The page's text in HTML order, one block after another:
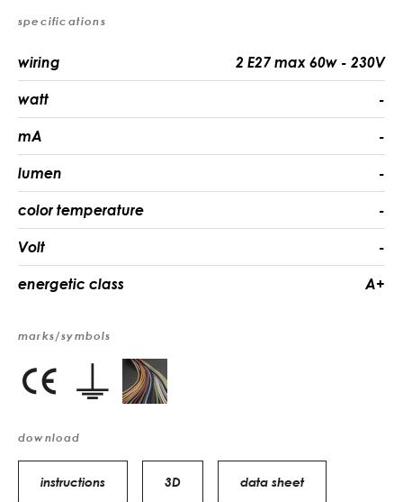
specifications
wiring 2 E27 max 60w - 230V
watt -
mA -
lumen -
color temperature -
Volt -
energetic class A+
marks/symbols
download
instructions 3D data sheet